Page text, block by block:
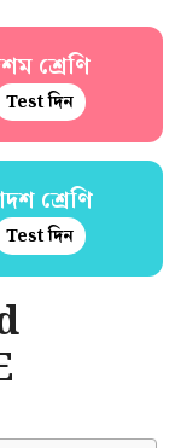
শ্রেণি
Test দিন
শ্রেণি
Test দিন